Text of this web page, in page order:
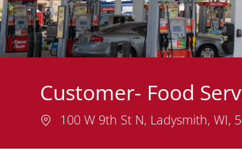
Customer- Food
Location
100 W 9th St N, Ladysmith, WI,